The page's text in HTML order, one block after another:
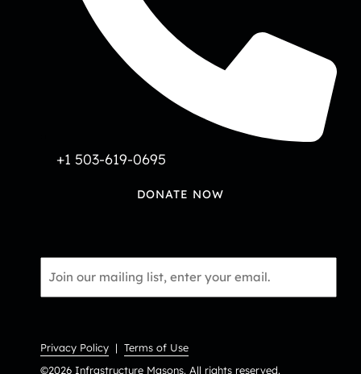
Email
Privacy Policy | Terms of Use
©2026 Infrastructure Masons. All rights reserved.
+1 503-619-0695
DONATE NOW